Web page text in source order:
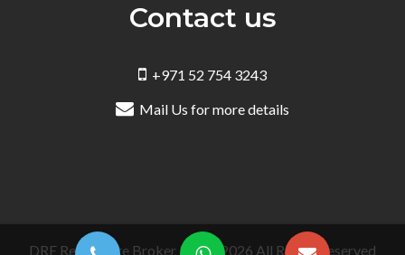
Contact us
+971 52 754 3243
Mail Us for more details
DRE Real Estate Broker LLC © 2026 All Rights Reserved